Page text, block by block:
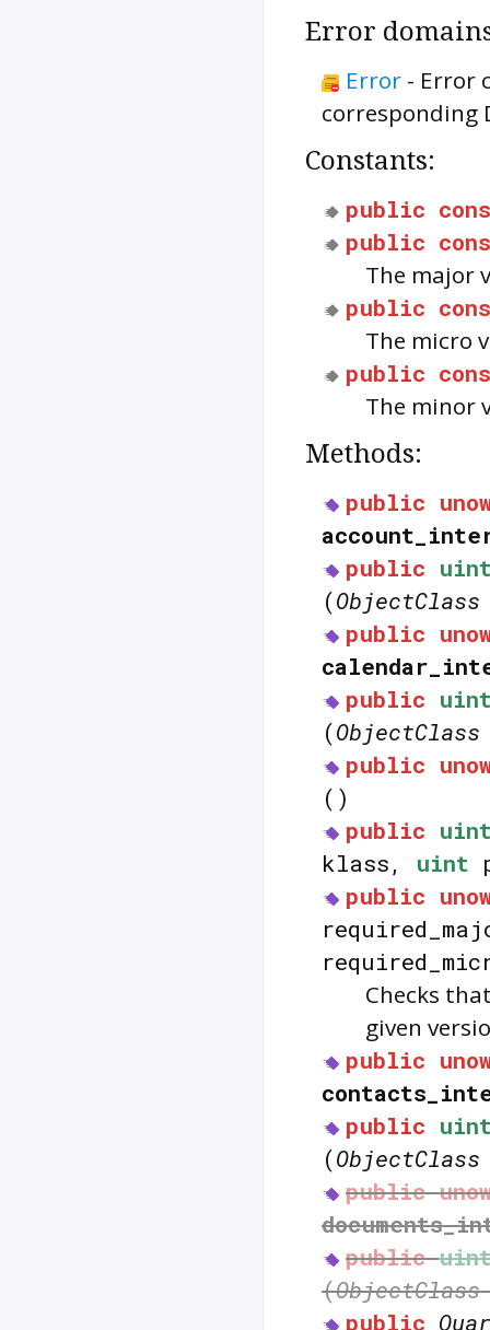
Error
Error - Error
corresponding
Constants:
public
public
The major
public
The micro
public
The minor
Methods:
public
public
(ObjectClass
public
public
(ObjectClass
public
()
public
klass, uint
public
Checks
given
public
public
(ObjectClass
public
public
(ObjectClass
public